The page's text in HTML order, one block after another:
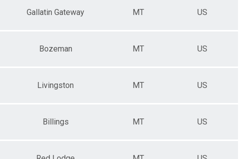
Gallatin Gateway MT US
Bozeman MT US
Livingston MT US
Billings MT US